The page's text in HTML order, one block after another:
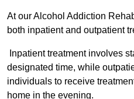
At our Alcohol Addiction
both inpatient and outpatient
Inpatient treatment involves
designated time, while
individuals to receive
home in the evening.